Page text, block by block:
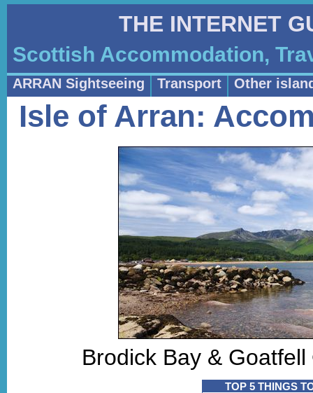
THE INTERNET
Scottish Accommodation,
ARRAN Sightseeing Transport Other
Isle of Arran:
Brodick Bay &
TOP 5 THINGS